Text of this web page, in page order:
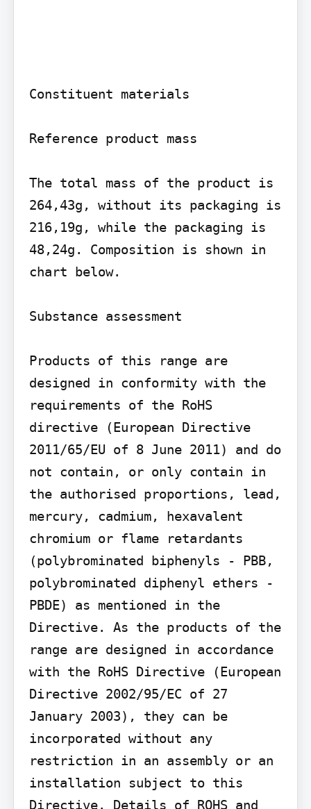
Constituent materials
Reference product mass
The total mass of the product is
264,43g, without its packaging is
216,19g, while the packaging is
48,24g. Composition is shown in
chart below.
Substance assessment
Products of this range are
designed in conformity with the
requirements of the RoHS
directive (European Directive
2011/65/EU of 8 June 2011) and do
not contain, or only contain in
the authorised proportions, lead,
mercury, cadmium, hexavalent
chromium or flame retardants
(polybrominated biphenyls - PBB,
polybrominated diphenyl ethers -
PBDE) as mentioned in the
Directive. As the products of the
range are designed in accordance
with the RoHS Directive (European
Directive 2002/95/EC of 27
January 2003), they can be
incorporated without any
restriction in an assembly or an
installation subject to this
Directive. Details of ROHS and